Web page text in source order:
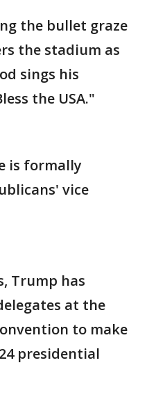
the bullet graze
the stadium as
sings his
the USA."
is formally
vice
Trump has
at the
to make
presidential